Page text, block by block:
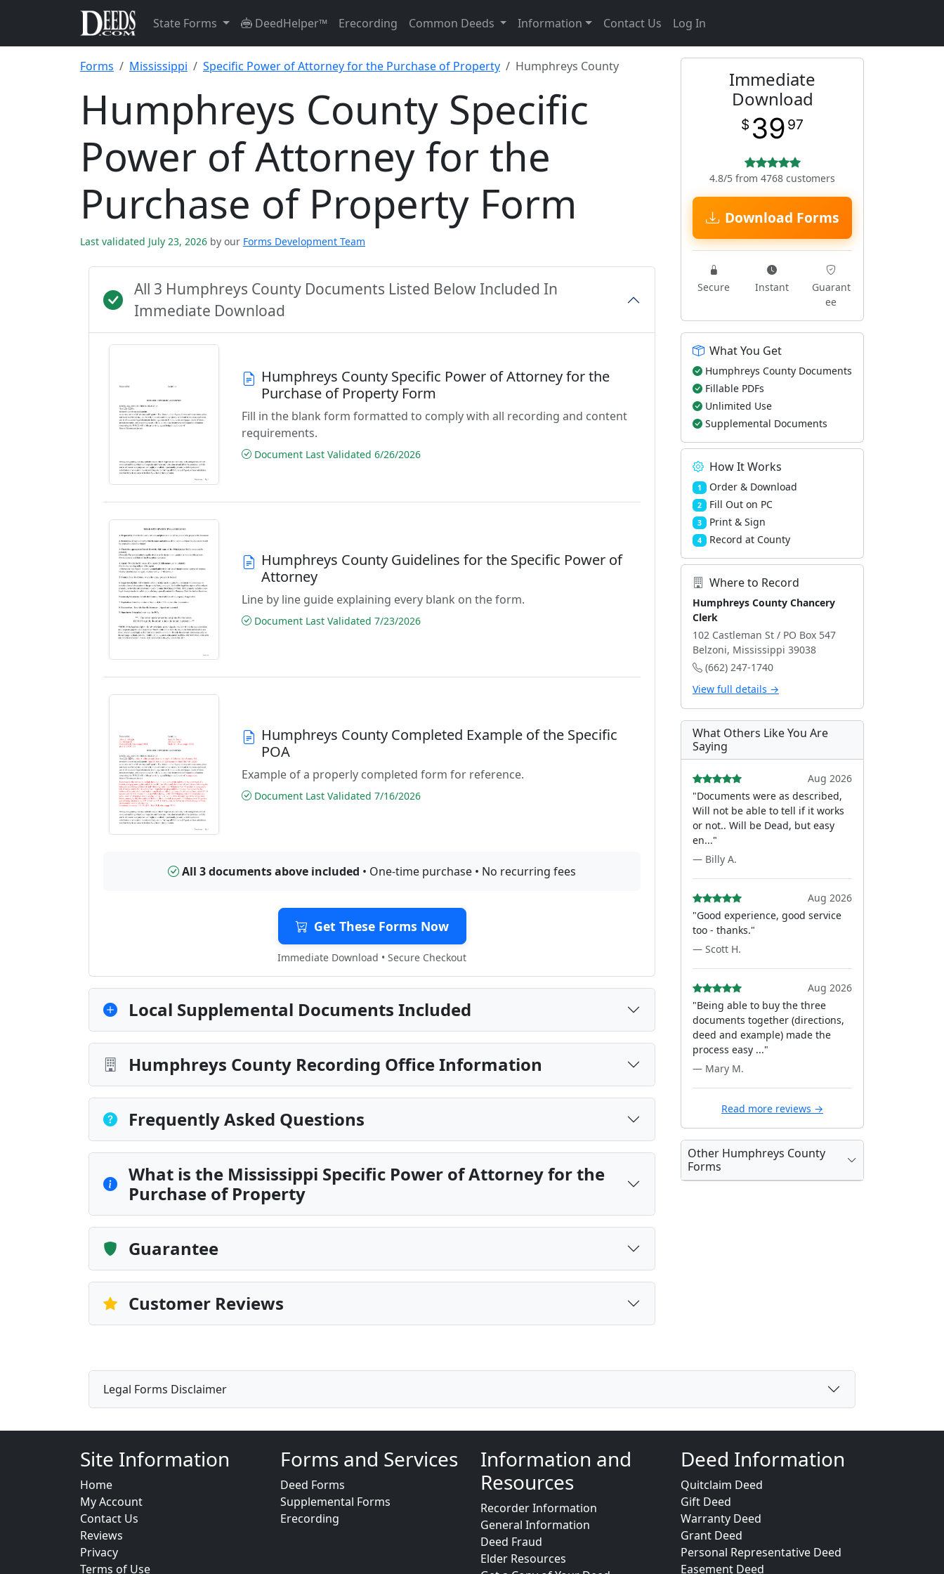
State Forms DeedHelper™ Erecording Common Deeds Information Contact Us Log In
Forms Mississippi Specific Power of Attorney for the Purchase of Property Humphreys County
Humphreys County Specific
Power of Attorney for the
Purchase of Property Form
Last validated July 23, 2026 by our Forms Development Team
All 3 Humphreys County Documents Listed Below Included In
Immediate Download
Humphreys County Specific Power of Attorney for the
Purchase of Property Form
Fill in the blank form formatted to comply with all recording and content
requirements.
Document Last Validated 6/26/2026
Humphreys County Guidelines for the Specific Power of
Attorney
Line by line guide explaining every blank on the form.
Document Last Validated 7/23/2026
Humphreys County Completed Example of the Specific
POA
Example of a properly completed form for reference.
Document Last Validated 7/16/2026
All 3 documents above included • One-time purchase • No recurring fees
Get These Forms Now
Immediate Download • Secure Checkout
Local Supplemental Documents Included
Humphreys County Recording Office Information
Frequently Asked Questions
What is the Mississippi Specific Power of Attorney for the
Purchase of Property
Guarantee
Customer Reviews
Immediate
Download
$ 39 97
4.8/5 from 4768 customers
Download Forms
Secure Instant
Guarant
ee
What You Get
Humphreys County Documents
Fillable PDFs
Unlimited Use
Supplemental Documents
How It Works
1 Order & Download
2 Fill Out on PC
3 Print & Sign
4 Record at County
Where to Record
Humphreys County Chancery
Clerk
102 Castleman St / PO Box 547
Belzoni, Mississippi 39038
(662) 247-1740
View full details →
What Others Like You Are
Saying
Aug 2026
"Documents were as described,
Will not be able to tell if it works
or not.. Will be Dead, but easy
en..."
— Billy A.
Aug 2026
"Good experience, good service
too - thanks."
— Scott H.
Aug 2026
"Being able to buy the three
documents together (directions,
deed and example) made the
process easy ..."
— Mary M.
Read more reviews →
Other Humphreys County
Forms
Legal Forms Disclaimer
Site Information
Home
My Account
Contact Us
Reviews
Privacy
Terms of Use
Forms and Services
Deed Forms
Supplemental Forms
Erecording
Information and
Resources
Recorder Information
General Information
Deed Fraud
Elder Resources
Deed Information
Quitclaim Deed
Gift Deed
Warranty Deed
Grant Deed
Personal Representative Deed
Easement Deed